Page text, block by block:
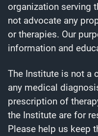
organization serving
not advocate any
or therapies. Our
information and
The Institute is not a
any medical
prescription of
the Institute are for
Please help us keep